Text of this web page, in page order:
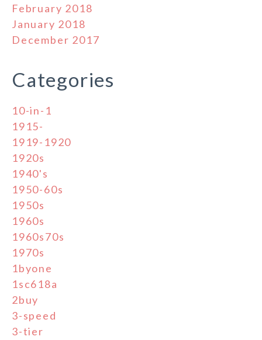
February 2018
January 2018
December 2017
Categories
10-in-1
1915-
1919-1920
1920s
1940's
1950-60s
1950s
1960s
1960s70s
1970s
1byone
1sc618a
2buy
3-speed
3-tier